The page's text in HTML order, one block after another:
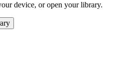
device, or open your library.